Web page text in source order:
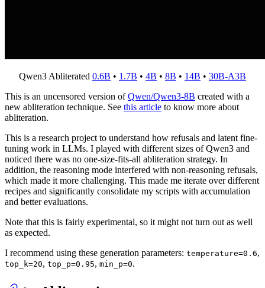
Qwen3 Abliterated 0.6B • 1.7B • 4B • 8B • 14B • 30B-A3B
This is an uncensored version ofQwen/Qwen3-8B created with a
new abliteration technique. See this article to know more about
abliteration.
This is a research project to understand how refusals and latent fine-
tuning work in LLMs. I played with different sizes of Qwen3 and
noticed there was no one-size-fits-all abliteration strategy. In
addition, the reasoning mode interfered with non-reasoning refusals,
which made it more challenging. This made me iterate over different
recipes and significantly consolidate my scripts with accumulation
and better evaluations.
Note that this is fairly experimental, so it might not turn out as well
as expected.
I recommend using these generation parameters: temperature=0.6,
top_k=20, top_p=0.95, min_p=0.